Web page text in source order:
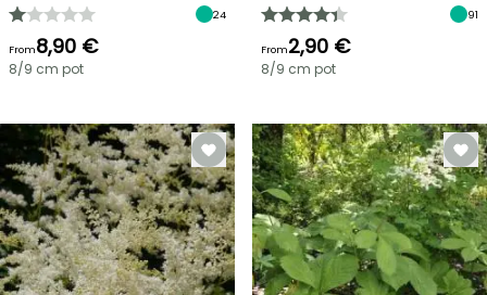
24
From8,90 €
8/9 cm pot
91
From2,90 €
8/9 cm pot